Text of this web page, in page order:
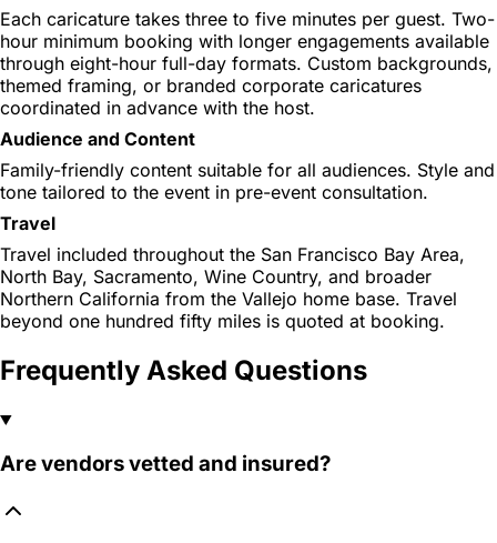
Each caricature takes three to five minutes per guest. Two-
hour minimum booking with longer engagements available
through eight-hour full-day formats. Custom backgrounds,
themed framing, or branded corporate caricatures
coordinated in advance with the host.
Audience and Content
Family-friendly content suitable for all audiences. Style and
tone tailored to the event in pre-event consultation.
Travel
Travel included throughout the San Francisco Bay Area,
North Bay, Sacramento, Wine Country, and broader
Northern California from the Vallejo home base. Travel
beyond one hundred fifty miles is quoted at booking.
Frequently Asked Questions
Are vendors vetted and insured?